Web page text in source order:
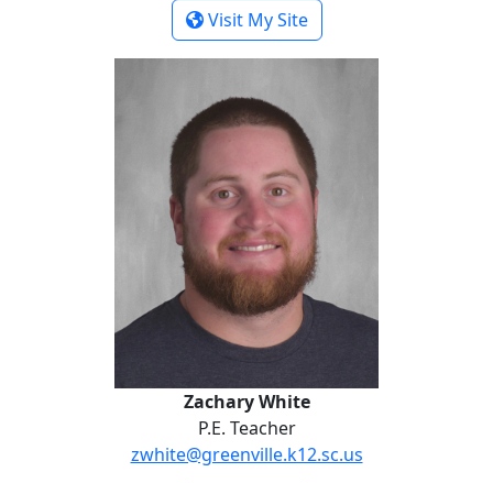
Visit My Site- Jackie Sawyer
Zachary White
P.E. Teacher
zwhite@greenville.k12.sc.us